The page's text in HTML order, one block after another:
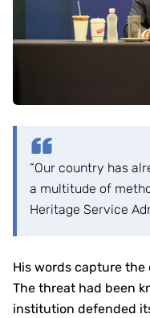
“Our country has
a multitude of
Heritage Service
His words capture
The threat had been
institution defended